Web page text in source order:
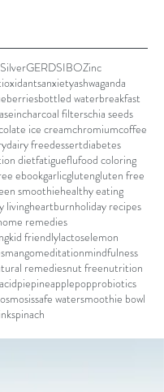
GERDSIBOZinc
anxietyashwaganda
bottled waterbreakfast
charcoal filterschia seeds
ice creamchromiumcoffee
dairy freedessertdiabetes
dietfatigueflufood coloring
ebookgarlicglutengluten free
smoothiehealthy eating
livingheartburnholiday recipes
remedies
kid friendlylactoselemon
mangomeditationmindfulness
remediesnut freenutrition
piepineapplepopprobiotics
safe watersmoothie bowl
spinach